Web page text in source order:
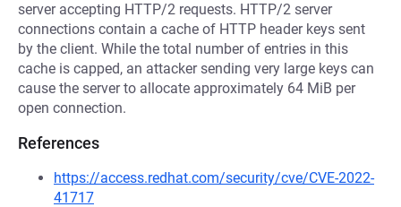
server accepting HTTP/2 requests. HTTP/2 server
connections contain a cache of HTTP header keys sent
by the client. While the total number of entries in this
cache is capped, an attacker sending very large keys can
cause the server to allocate approximately 64 MiB per
open connection.
References
https://access.redhat.com/security/cve/CVE-2022-
41717